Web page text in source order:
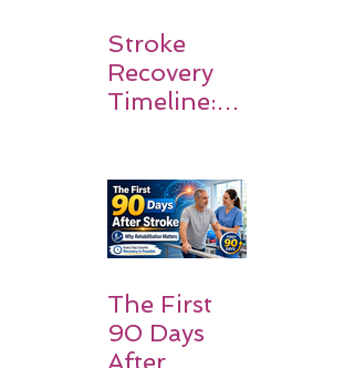
Stroke
Recovery
Timeline:
and
Families
Should
The First
90 Days
After